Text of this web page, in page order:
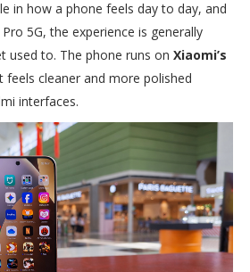
in how a phone feels day to day, and
5G, the experience is generally
used to. The phone runs on Xiaomi’s
feels cleaner and more polished
interfaces.